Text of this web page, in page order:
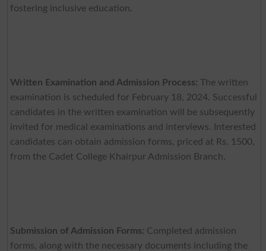
fostering inclusive education.
Written Examination and Admission Process: The written
examination is scheduled for February 18, 2024. Successful
candidates in the written examination will be subsequently
invited for medical examinations and interviews. Interested
candidates can obtain admission forms, priced at Rs. 1500,
from the Cadet College Khairpur Admission Branch.
Submission of Admission Forms: Completed admission
forms, along with the necessary documents including the